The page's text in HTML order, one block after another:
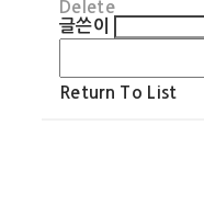
Delete
글쓴이
Return To List